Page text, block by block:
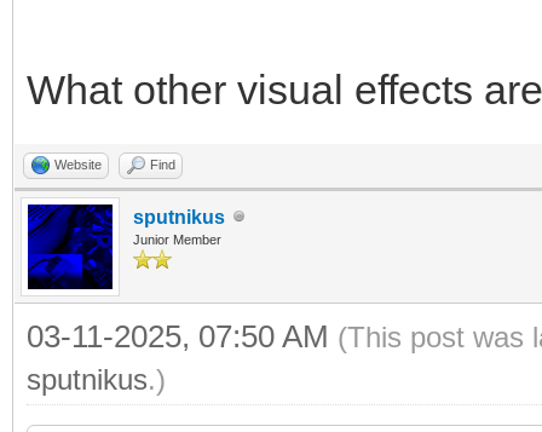
What other visual effects
Website Find
sputnikus
Junior Member
03-11-2025, 07:50 AM (This post was
sputnikus.)